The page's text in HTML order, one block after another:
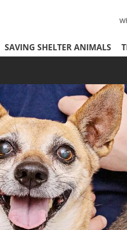
Header
Menu
SAVING SHELTER ANIMALS